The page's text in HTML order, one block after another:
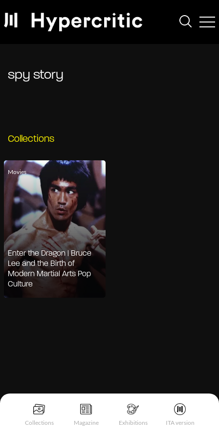
Collections Magazine Exhibitions ITA version
spy story
Collections
Movies
Enter the Dragon | Bruce
Lee and the Birth of
Modern Martial Arts Pop
Culture
Notice at collection